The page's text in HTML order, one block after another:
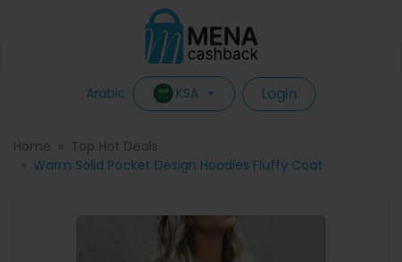
Arabic KSA Login
Home
Top Hot Deals
Warm Solid Pocket Design Hoodies Fluffy Coat